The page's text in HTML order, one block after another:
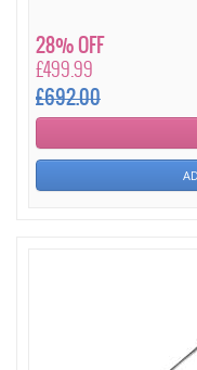
£499.99
£692.00
28% OFF